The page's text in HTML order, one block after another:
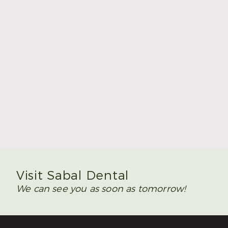
Visit Sabal Dental
We can see you as soon as tomorrow!